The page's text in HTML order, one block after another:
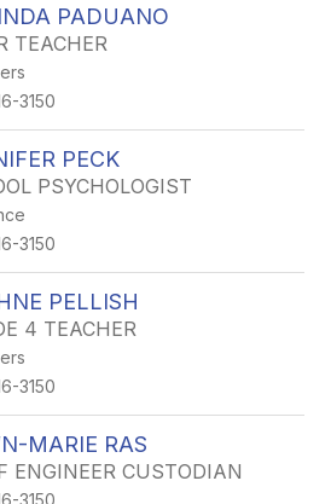
PADUANO
TEACHER
3150
PECK
PSYCHOLOGIST
3150
PELLISH
4 TEACHER
3150
MARIE RAS
ENGINEER CUSTODIAN
3150